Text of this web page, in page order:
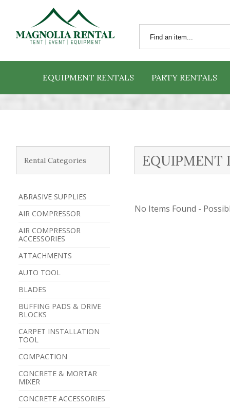
EQUIPMENT RENTALS PARTY RENTALS
Rental Categories
ABRASIVE SUPPLIES
AIR COMPRESSOR
AIR COMPRESSOR
ACCESSORIES
ATTACHMENTS
AUTO TOOL
BLADES
BUFFING PADS & DRIVE
BLOCKS
CARPET INSTALLATION
TOOL
COMPACTION
CONCRETE & MORTAR
MIXER
CONCRETE ACCESSORIES
EQUIPMENT
No Items Found -